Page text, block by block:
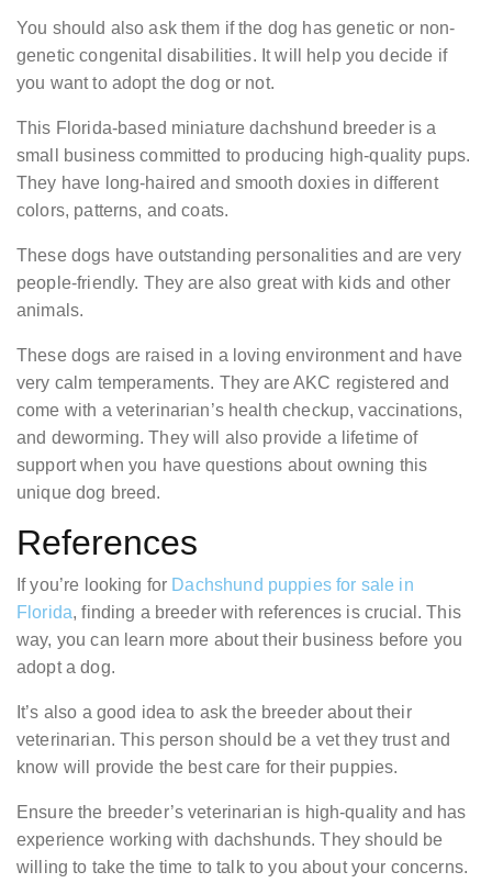
You should also ask them if the dog has genetic or non-
genetic congenital disabilities. It will help you decide if
you want to adopt the dog or not.
This Florida-based miniature dachshund breeder is a
small business committed to producing high-quality pups.
They have long-haired and smooth doxies in different
colors, patterns, and coats.
These dogs have outstanding personalities and are very
people-friendly. They are also great with kids and other
animals.
These dogs are raised in a loving environment and have
very calm temperaments. They are AKC registered and
come with a veterinarian’s health checkup, vaccinations,
and deworming. They will also provide a lifetime of
support when you have questions about owning this
unique dog breed.
References
If you’re looking for Dachshund puppies for sale in
Florida, finding a breeder with references is crucial. This
way, you can learn more about their business before you
adopt a dog.
It’s also a good idea to ask the breeder about their
veterinarian. This person should be a vet they trust and
know will provide the best care for their puppies.
Ensure the breeder’s veterinarian is high-quality and has
experience working with dachshunds. They should be
willing to take the time to talk to you about your concerns.